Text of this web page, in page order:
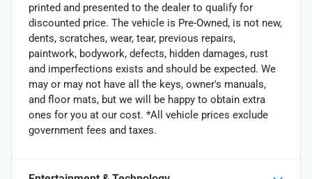
printed and presented to the dealer to qualify for
discounted price. The vehicle is Pre-Owned, is not new,
dents, scratches, wear, tear, previous repairs,
paintwork, bodywork, defects, hidden damages, rust
and imperfections exists and should be expected. We
may or may not have all the keys, owner's manuals,
and floor mats, but we will be happy to obtain extra
ones for you at our cost. *All vehicle prices exclude
government fees and taxes.